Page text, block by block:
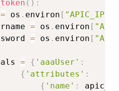
( ) :
= os . environ [ "APIC_IP"
= os . environ [
= os . environ [
= { 'aaaUser' :
{ 'attributes' :
{ 'name' :